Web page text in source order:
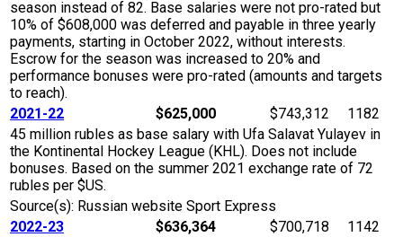
season instead of 82. Base salaries were not pro-rated but
10% of $608,000 was deferred and payable in three yearly
payments, starting in October 2022, without interests.
Escrow for the season was increased to 20% and
performance bonuses were pro-rated (amounts and targets
to reach).
2021-22
$625,000 $743,312
1182
45 million rubles as base salary with Ufa Salavat Yulayev in
the Kontinental Hockey League (KHL). Does not include
bonuses. Based on the summer 2021 exchange rate of 72
rubles per $US.
Source(s): Russian website Sport Express
2022-23
$636,364 $700,718
1142